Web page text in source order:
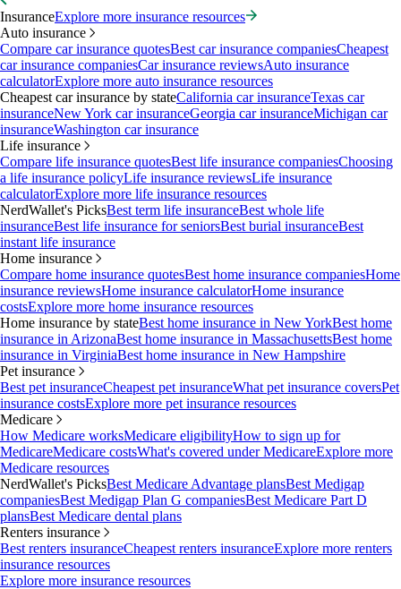
InsuranceExplore more insurance resources
Auto insurance
Compare car insurance quotesBest car insurance companiesCheapest
car insurance companiesCar insurance reviewsAuto insurance
calculatorExplore more auto insurance resources
Cheapest car insurance by stateCalifornia car insuranceTexas car
insuranceNew York car insuranceGeorgia car insuranceMichigan car
insuranceWashington car insurance
Life insurance
Compare life insurance quotesBest life insurance companiesChoosing
a life insurance policyLife insurance reviewsLife insurance
calculatorExplore more life insurance resources
NerdWallet's PicksBest term life insuranceBest whole life
insuranceBest life insurance for seniorsBest burial insuranceBest
instant life insurance
Home insurance
Compare home insurance quotesBest home insurance companiesHome
insurance reviewsHome insurance calculatorHome insurance
costsExplore more home insurance resources
Home insurance by stateBest home insurance in New YorkBest home
insurance in ArizonaBest home insurance in MassachusettsBest home
insurance in VirginiaBest home insurance in New Hampshire
Pet insurance
Best pet insuranceCheapest pet insuranceWhat pet insurance coversPet
insurance costsExplore more pet insurance resources
Medicare
How Medicare worksMedicare eligibilityHow to sign up for
MedicareMedicare costsWhat's covered under MedicareExplore more
Medicare resources
NerdWallet's PicksBest Medicare Advantage plansBest Medigap
companiesBest Medigap Plan G companiesBest Medicare Part D
plansBest Medicare dental plans
Renters insurance
Best renters insuranceCheapest renters insuranceExplore more renters
insurance resources
Explore more insurance resources